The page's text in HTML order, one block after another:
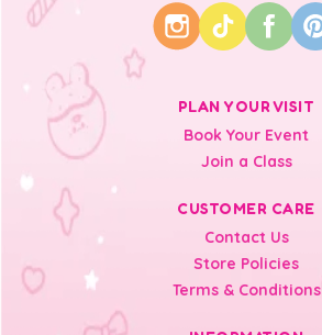
PLAN YOUR VISIT
Book Your Event
Join a Class
CUSTOMER CARE
Contact Us
Store Policies
Terms & Conditions